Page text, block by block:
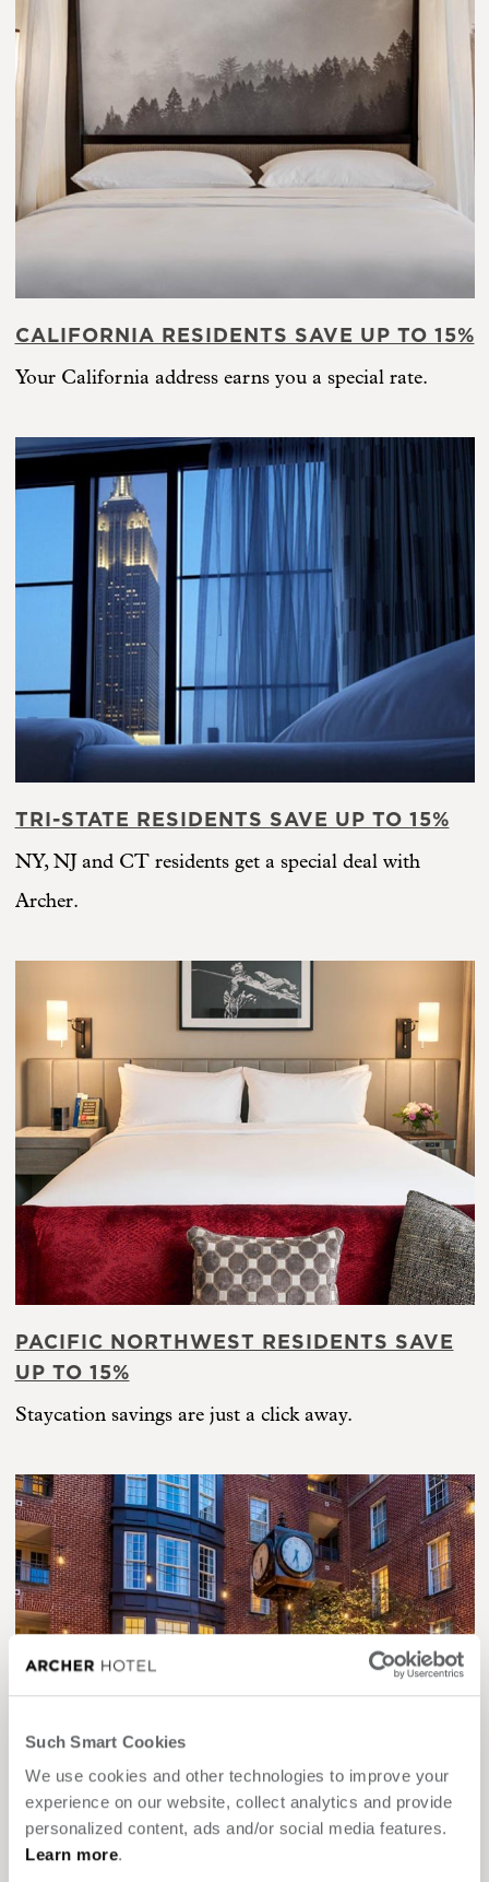
Such Smart Cookies
We use cookies and other technologies to improve your
experience on our website, collect analytics and provide
personalized content, ads and/or social media features.
Learn more.
CALIFORNIA RESIDENTS SAVE UP TO 15%
Your California address earns you a special rate.
TRI-STATE RESIDENTS SAVE UP TO 15%
NY, NJ and CT residents get a special deal with
Archer.
PACIFIC NORTHWEST RESIDENTS SAVE
UP TO 15%
Staycation savings are just a click away.
DMV STATE RESIDENTS SAVE UP TO 15%